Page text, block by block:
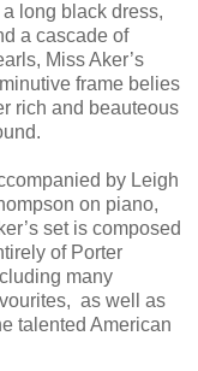
a long black dress,
a cascade of
Miss Aker’s
frame belies
rich and beauteous
by Leigh
on piano,
set is composed
of Porter
many
as well as
talented American